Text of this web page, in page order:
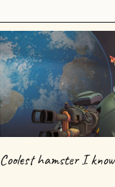
Coolest hamster I know